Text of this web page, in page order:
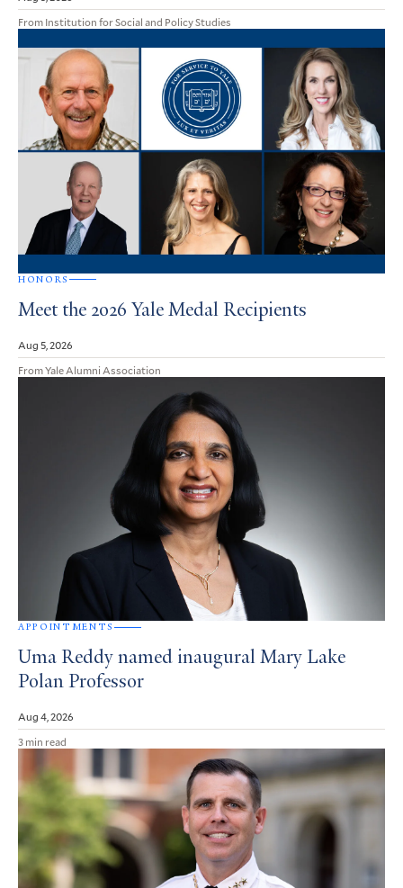
From Institution for Social and Policy Studies
HONORS
Meet the 2026 Yale Medal Recipients
Aug 5, 2026
From Yale Alumni Association
APPOINTMENTS
Uma Reddy named inaugural Mary Lake
Polan Professor
Aug 4, 2026
3 min read